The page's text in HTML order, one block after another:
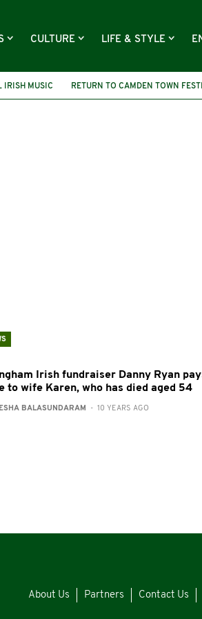
CULTURE LIFE & STYLE
IRISH MUSIC RETURN TO CAMDEN TOWN
THE CROWN MORAN HOTEL
Irish fundraiser Danny Ryan
to wife Karen, who has died aged 54
BALASUNDARAM - 10 YEARS AGO
About Us Partners Contact Us